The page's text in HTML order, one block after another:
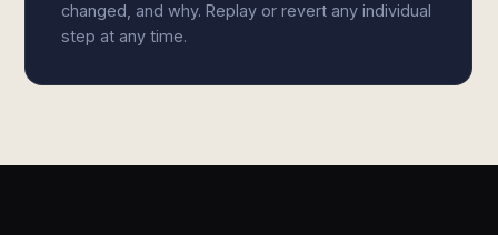
changed, and why. Replay or revert any individual
step at any time.